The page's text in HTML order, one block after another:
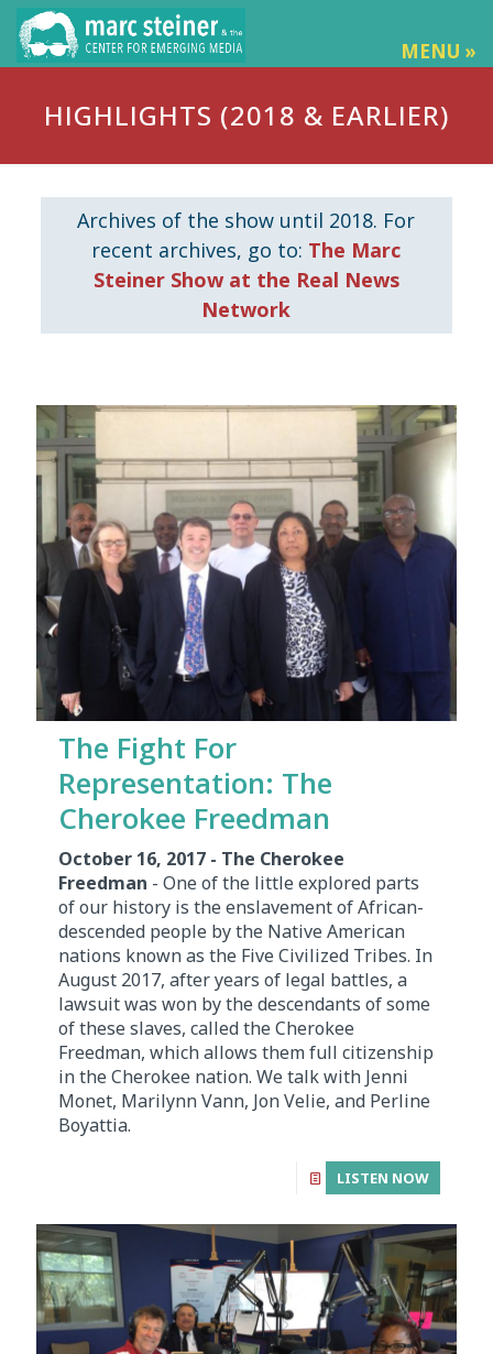
MENU »
HIGHLIGHTS (2018 & EARLIER)
Archives of the show until 2018. For
recent archives, go to: The Marc
Steiner Show at the Real News
Network
The Fight For
Representation: The
Cherokee Freedman
October 16, 2017 - The Cherokee
Freedman - One of the little explored parts
of our history is the enslavement of African-
descended people by the Native American
nations known as the Five Civilized Tribes. In
August 2017, after years of legal battles, a
lawsuit was won by the descendants of some
of these slaves, called the Cherokee
Freedman, which allows them full citizenship
in the Cherokee nation. We talk with Jenni
Monet, Marilynn Vann, Jon Velie, and Perline
Boyattia.
LISTEN NOW